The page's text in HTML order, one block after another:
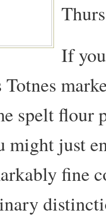
If
Totnes
spelt flour
might just
fine